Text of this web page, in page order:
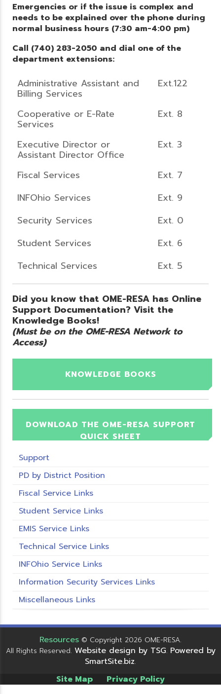
Emergencies or if the issue is complex and
needs to be explained over the phone during
normal business hours (7:30 am-4:00 pm)
Call (740) 283-2050 and dial one of the
department extensions:
Administrative Assistant and
Billing Services
Ext.122
Cooperative or E-Rate
Services
Ext. 8
Executive Director or
Assistant Director Office
Ext. 3
Fiscal Services
Ext. 7
INFOhio Services
Ext. 9
Security Services
Ext. 0
Student Services
Ext. 6
Technical Services
Ext. 5
Did you know that OME-RESA has Online
Support Documentation? Visit the
Knowledge Books!
(Must be on the OME-RESA Network to
Access)
KNOWLEDGE BOOKS
DOWNLOAD THE OME-RESA SUPPORT
QUICK SHEET
Support
PD by District Position
Fiscal Service Links
Student Service Links
EMIS Service Links
Technical Service Links
INFOhio Service Links
Information Security Services Links
Miscellaneous Links
Resources © Copyright 2026 OME-RESA.
All Rights Reserved. Website design by TSG. Powered by
SmartSite.biz.
Site Map Privacy Policy